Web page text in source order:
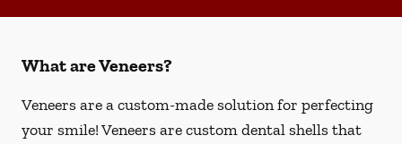
What are Veneers?
Veneers are a custom-made solution for perfecting
your smile! Veneers are custom dental shells that